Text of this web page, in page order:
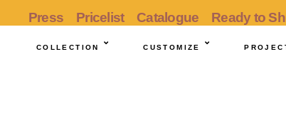
Press Pricelist Catalogue Ready to
COLLECTION CUSTOMIZE